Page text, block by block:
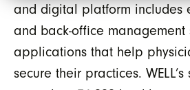
and digital platform includes
and back-office management
applications that help
secure their practices.